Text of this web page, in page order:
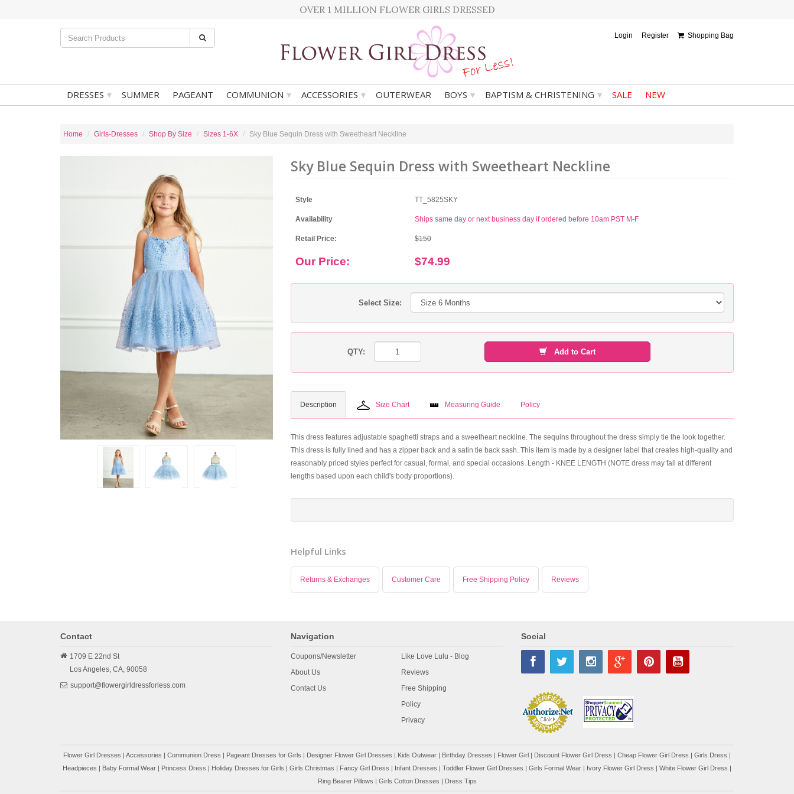
OVER 1 MILLION FLOWER GIRLS DRESSED
Login Register Shopping Bag
DRESSES ▾ SUMMER PAGEANT COMMUNION ▾ ACCESSORIES ▾ OUTERWEAR BOYS ▾ BAPTISM & CHRISTENING ▾ SALE NEW
Home Girls-Dresses Shop By Size Sizes 1-6X Sky Blue Sequin Dress with Sweetheart Neckline
Sky Blue Sequin Dress with Sweetheart Neckline
Style TT_5825SKY
Availability Ships same day or next business day if ordered before 10am PST M-F
Retail Price: $150
Our Price: $74.99
Select Size:
QTY: Add to Cart
Description Size Chart Measuring Guide Policy
This dress features adjustable spaghetti straps and a sweetheart neckline. The sequins throughout the dress simply tie the look together.
This dress is fully lined and has a zipper back and a satin tie back sash. This item is made by a designer label that creates high-quality and
reasonably priced styles perfect for casual, formal, and special occasions. Length - KNEE LENGTH (NOTE dress may fall at different
lengths based upon each child's body proportions).
Helpful Links
Returns & Exchanges Customer Care Free Shipping Policy Reviews
Contact
1709 E 22nd St
Los Angeles, CA, 90058
support@flowergirldressforless.com
Navigation
Coupons/Newsletter
About Us
Contact Us
Like Love Lulu - Blog
Reviews
Free Shipping
Policy
Privacy
Social
Flower Girl Dresses | Accessories | Communion Dress | Pageant Dresses for Girls | Designer Flower Girl Dresses | Kids Outwear | Birthday Dresses | Flower Girl | Discount Flower Girl Dress | Cheap Flower Girl Dress | Girls Dress |
Headpieces | Baby Formal Wear | Princess Dress | Holiday Dresses for Girls | Girls Christmas | Fancy Girl Dress | Infant Dresses | Toddler Flower Girl Dresses | Girls Formal Wear | Ivory Flower Girl Dress | White Flower Girl Dress |
Ring Bearer Pillows | Girls Cotton Dresses | Dress Tips